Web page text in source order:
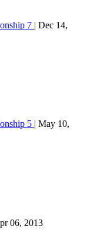
7 | Dec 14,
5 | May 10,
06, 2013